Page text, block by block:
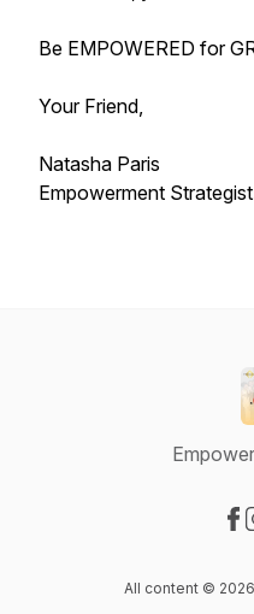
Be EMPOWERED for
Your Friend,
Natasha Paris
Empowerment
All content ©